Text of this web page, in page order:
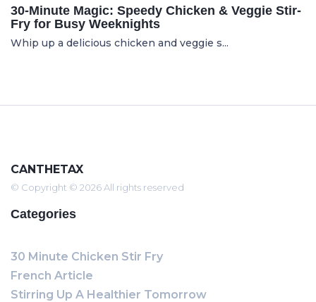
30-Minute Magic: Speedy Chicken & Veggie Stir-
Fry for Busy Weeknights
Whip up a delicious chicken and veggie s...
CANTHETAX
© Copyright © 2026 All rights reserved
Categories
30 Minute Chicken Stir Fry
French Article
Stirring Up A Healthier Tomorrow